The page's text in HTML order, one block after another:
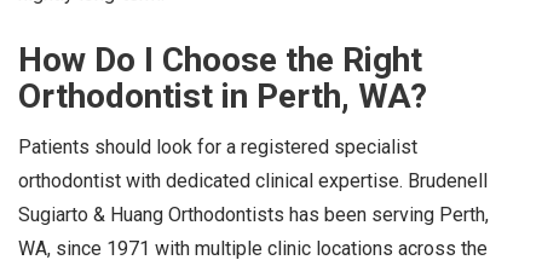
How Do I Choose the Right
Orthodontist in Perth, WA?
Patients should look for a registered specialist
orthodontist with dedicated clinical expertise. Brudenell
Sugiarto & Huang Orthodontists has been serving Perth,
WA, since 1971 with multiple clinic locations across the